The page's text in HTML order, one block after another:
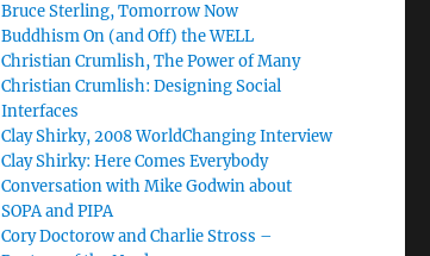
Bruce Sterling, Tomorrow Now
Buddhism On (and Off) the WELL
Christian Crumlish, The Power of Many
Christian Crumlish: Designing Social
Interfaces
Clay Shirky, 2008 WorldChanging Interview
Clay Shirky: Here Comes Everybody
Conversation with Mike Godwin about
SOPA and PIPA
Cory Doctorow and Charlie Stross –